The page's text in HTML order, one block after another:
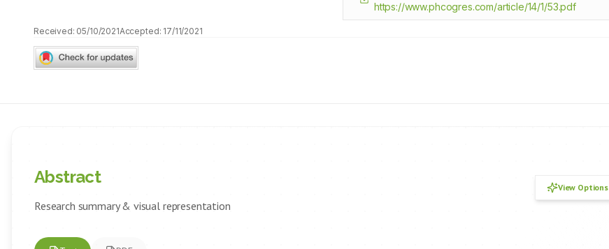
https://www.phcogres.com/article/14/1/53.pdf
Received: 05/10/2021Accepted: 17/11/2021
Abstract
Research summary & visual representation
View Options